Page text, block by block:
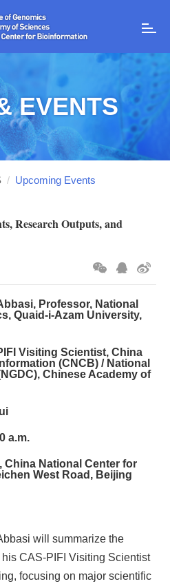
T
a
v
i
EVENTS
/ Upcoming Events
Research Outputs, and
Professor, National
Quaid-i-Azam University,
Visiting Scientist, China
(CNCB) / National
Chinese Academy of
a.m.
China National Center for
West Road, Beijing
will summarize the
CAS-PIFI Visiting Scientist
focusing on major scientific